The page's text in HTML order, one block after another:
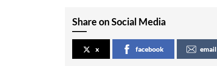
Share on Social Media
x facebook email